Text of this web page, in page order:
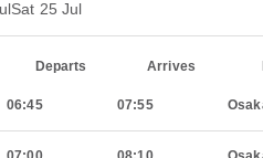
Sat 25 Jul
Departs Arrives
06:45 07:55